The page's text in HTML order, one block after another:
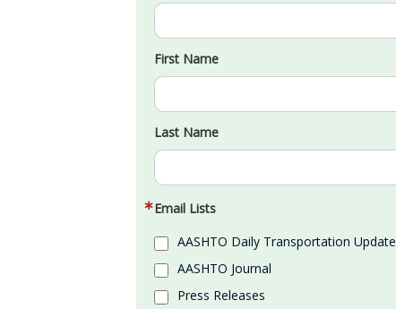
First Name
Last Name
Email Lists
AASHTO Daily Transportation Update
AASHTO Journal
Press Releases